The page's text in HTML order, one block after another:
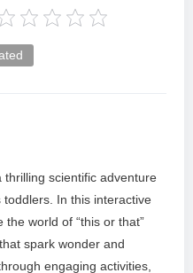
scientific adventure
In this interactive
world of “this or that”
spark wonder and
engaging activities,